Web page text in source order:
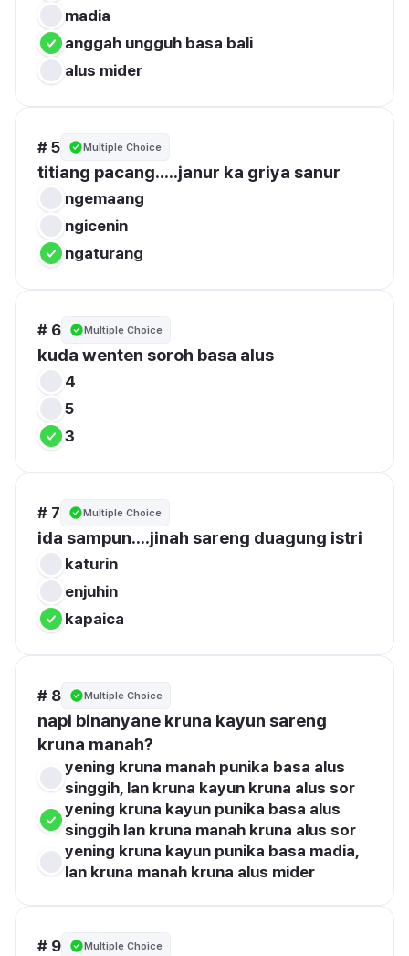
madia
anggah ungguh basa bali
alus mider
# 5 Multiple Choice
titiang pacang.....janur ka griya sanur
ngemaang
ngicenin
ngaturang
# 6 Multiple Choice
kuda wenten soroh basa alus
4
5
3
# 7 Multiple Choice
ida sampun....jinah sareng duagung istri
katurin
enjuhin
kapaica
# 8 Multiple Choice
napi binanyane kruna kayun sareng
kruna manah?
yening kruna manah punika basa alus
singgih, lan kruna kayun kruna alus sor
yening kruna kayun punika basa alus
singgih lan kruna manah kruna alus sor
yening kruna kayun punika basa madia,
lan kruna manah kruna alus mider
# 9 Multiple Choice